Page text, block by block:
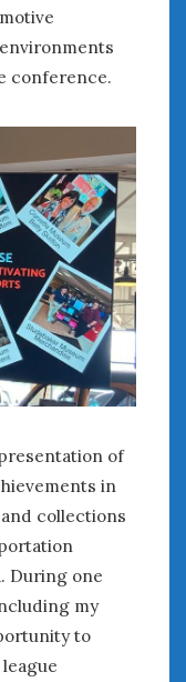
conference.
of
in
collections
During one
my
to